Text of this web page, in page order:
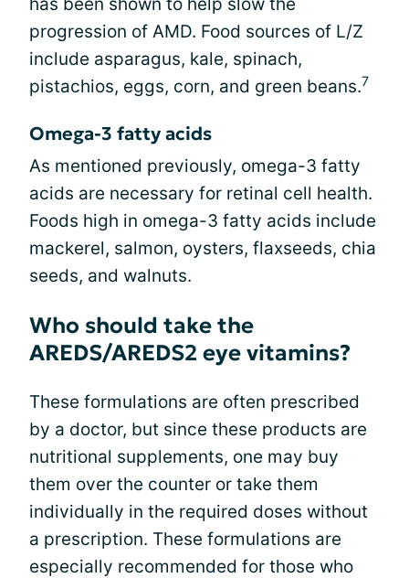
progression of AMD. Food sources of L/Z
include asparagus, kale, spinach,
pistachios, eggs, corn, and green beans.7
Omega-3 fatty acids
As mentioned previously, omega-3 fatty
acids are necessary for retinal cell health.
Foods high in omega-3 fatty acids include
mackerel, salmon, oysters, flaxseeds, chia
seeds, and walnuts.
Who should take the
AREDS/AREDS2 eye vitamins?
These formulations are often prescribed
by a doctor, but since these products are
nutritional supplements, one may buy
them over the counter or take them
individually in the required doses without
a prescription. These formulations are
especially recommended for those who